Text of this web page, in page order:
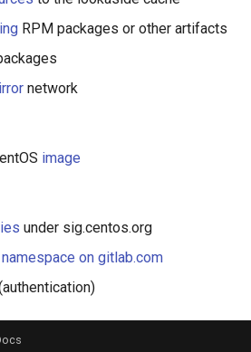
RPM packages or other artifacts
network
image
under sig.centos.org
on gitlab.com